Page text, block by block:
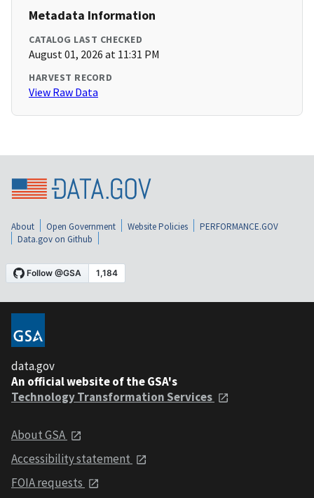
Metadata Information
CATALOG LAST CHECKED
August 01, 2026 at 11:31 PM
HARVEST RECORD
View Raw Data
About Open Government Website Policies
PERFORMANCE.GOV
Data.gov on Github
data.gov
An official website of the GSA's
Technology Transformation Services
About GSA
Accessibility statement
FOIA requests